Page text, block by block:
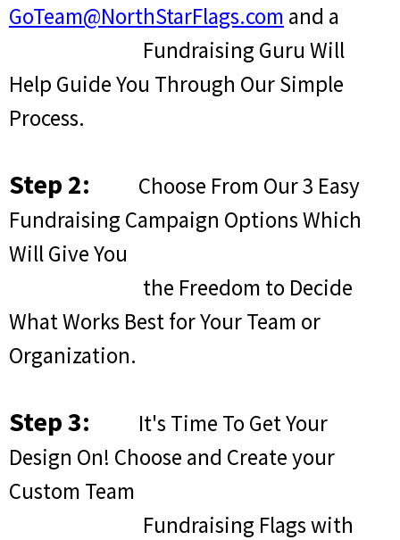
GoTeam@NorthStarFlags.com and a
Fundraising Guru Will
Help Guide You Through Our Simple
Process.
Step 2:
Choose From Our 3 Easy
Fundraising Campaign Options Which
Will Give You
the Freedom to Decide
What Works Best for Your Team or
Organization.
Step 3:
It's Time To Get Your
Design On! Choose and Create your
Custom Team
Fundraising Flags with